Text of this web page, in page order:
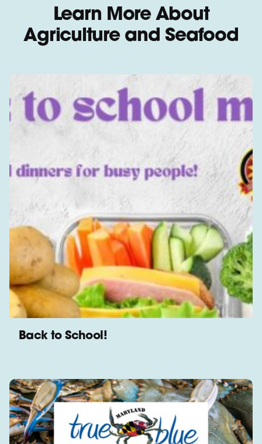
Learn More About
Agriculture and Seafood
Back to School!